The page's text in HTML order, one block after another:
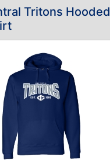
Tritons Hooded